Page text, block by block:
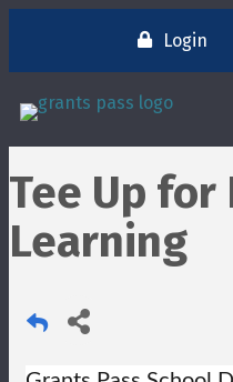
Login
Tee Up for
Learning